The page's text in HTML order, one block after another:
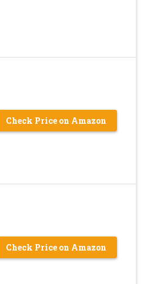
Check Price on Amazon
Check Price on Amazon